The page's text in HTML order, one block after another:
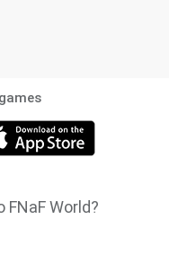
World?